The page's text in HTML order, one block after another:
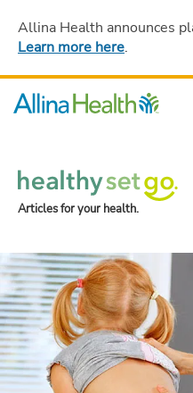
Allina Health announces
Learn more here.
Articles for your health.